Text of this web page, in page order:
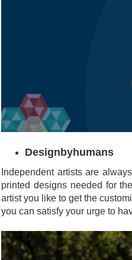
Designbyhumans
Independent artists are
printed designs needed for
artist you like to get the
you can satisfy your urge to